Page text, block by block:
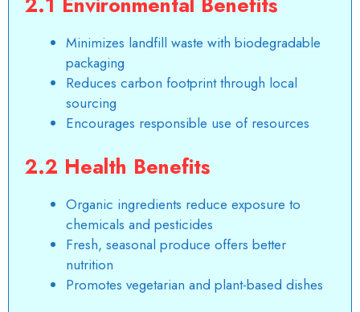
Minimizes landfill waste with biodegradable
packaging
Reduces carbon footprint through local
sourcing
Encourages responsible use of resources
2.2 Health Benefits
Organic ingredients reduce exposure to
chemicals and pesticides
Fresh, seasonal produce offers better
nutrition
Promotes vegetarian and plant-based dishes